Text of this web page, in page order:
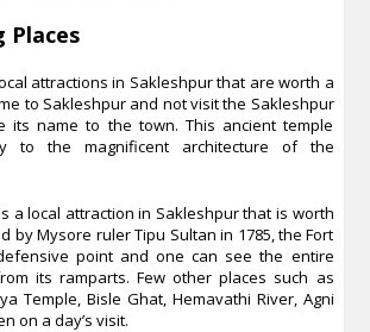
Places
attractions in Sakleshpur that are worth a
to Sakleshpur and not visit the Sakleshpur
its name to the town. This ancient temple
to the magnificent architecture of the
a local attraction in Sakleshpur that is worth
by Mysore ruler Tipu Sultan in 1785, the Fort
point and one can see the entire
its ramparts. Few other places such as
Temple, Bisle Ghat, Hemavathi River, Agni
on a day’s visit.